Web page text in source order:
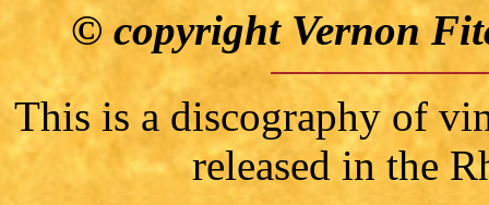
© copyright Vernon
This is a discography of
released in the